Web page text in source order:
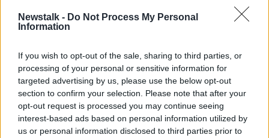
Newstalk - Do Not Process My Personal
Information
If you wish to opt-out of the sale, sharing to third parties, or
processing of your personal or sensitive information for
targeted advertising by us, please use the below opt-out
section to confirm your selection. Please note that after your
opt-out request is processed you may continue seeing
interest-based ads based on personal information utilized by
us or personal information disclosed to third parties prior to
to stand in opposition to racism for their games at
Hampden Park with the Czech Republic (June 14)
and Croatia (June 22).
England manager Gareth Southgate has won plaudits
for his backing of his players with their continuing to
take the knee.
In a letter to England fans in the Players Tribune
Southgate wrote, "Beyond the confines of the pitch,
we must recognise the impact they can have on